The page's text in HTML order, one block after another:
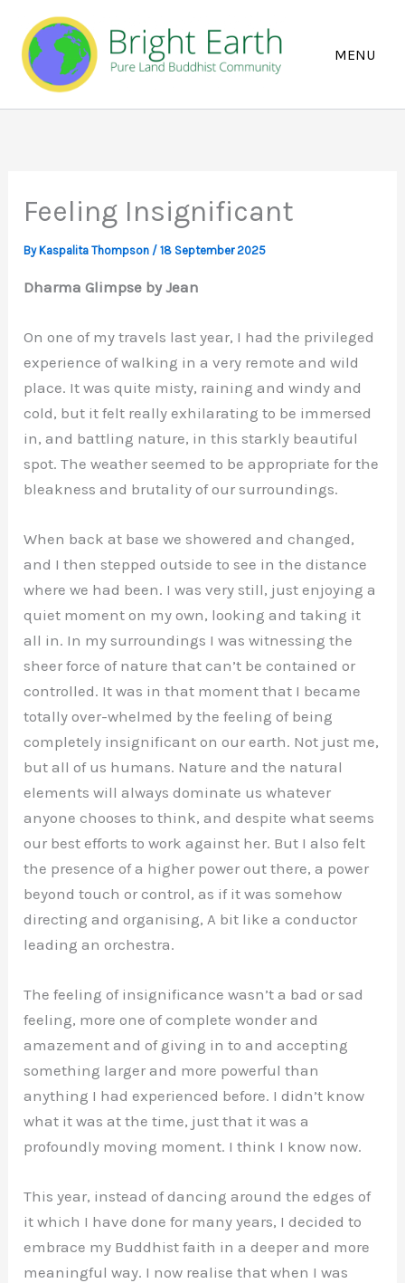
content
Feeling Insignificant
ByKaspalita Thompson /18 September 2025
Dharma Glimpse by Jean
On one of my travels last year, I had the privileged
experience of walking in a very remote and wild
place. It was quite misty, raining and windy and
cold, but it felt really exhilarating to be immersed
in, and battling nature, in this starkly beautiful
spot. The weather seemed to be appropriate for the
bleakness and brutality of our surroundings.
When back at base we showered and changed,
and I then stepped outside to see in the distance
where we had been. I was very still, just enjoying a
quiet moment on my own, looking and taking it
all in. In my surroundings I was witnessing the
sheer force of nature that can’t be contained or
controlled. It was in that moment that I became
totally over-whelmed by the feeling of being
completely insignificant on our earth. Not just me,
but all of us humans. Nature and the natural
elements will always dominate us whatever
anyone chooses to think, and despite what seems
our best efforts to work against her. But I also felt
the presence of a higher power out there, a power
beyond touch or control, as if it was somehow
directing and organising, A bit like a conductor
leading an orchestra.
The feeling of insignificance wasn’t a bad or sad
feeling, more one of complete wonder and
amazement and of giving in to and accepting
something larger and more powerful than
anything I had experienced before. I didn’t know
what it was at the time, just that it was a
profoundly moving moment. I think I know now.
This year, instead of dancing around the edges of
it which I have done for many years, I decided to
embrace my Buddhist faith in a deeper and more
meaningful way. I now realise that when I was